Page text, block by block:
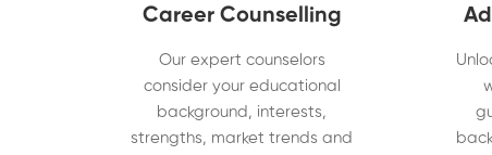
Career Counselling
Our expert counselors
consider your educational
background, interests,
strengths, market trends and